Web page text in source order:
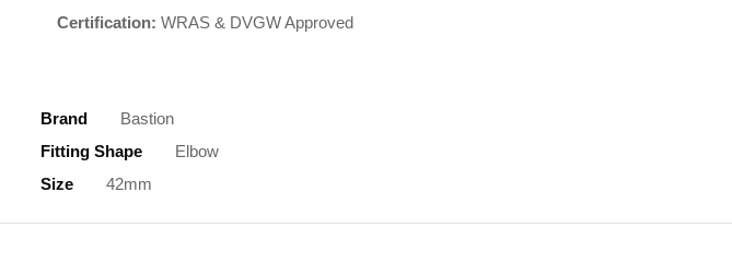
Certification: WRAS & DVGW Approved
Brand
Bastion
Fitting Shape
Elbow
Size
42mm